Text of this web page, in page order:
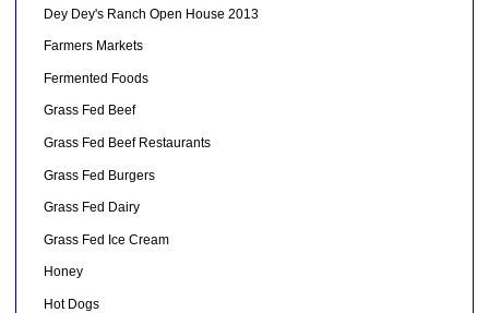
Dey Dey's Ranch Open House 2013
Farmers Markets
Fermented Foods
Grass Fed Beef
Grass Fed Beef Restaurants
Grass Fed Burgers
Grass Fed Dairy
Grass Fed Ice Cream
Honey
Hot Dogs